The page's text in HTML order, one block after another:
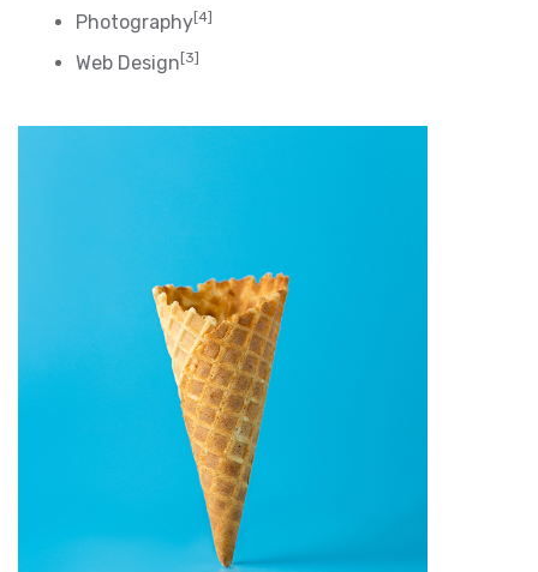
Photography[4]
Web Design [3]